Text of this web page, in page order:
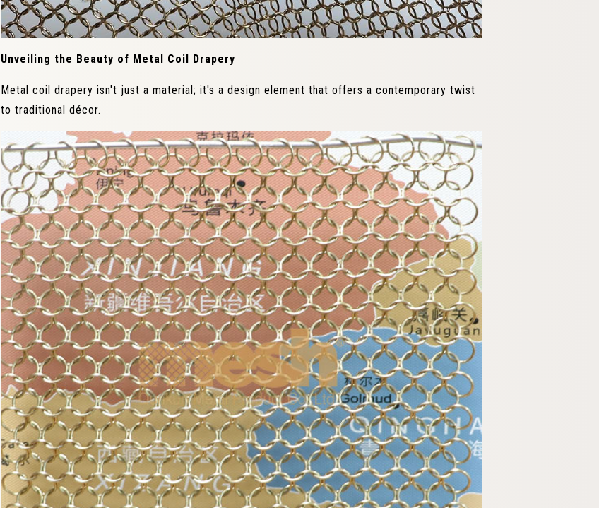
Unveiling the Beauty of Metal Coil Drapery
Metal coil drapery isn't just a material; it's a design element that offers a contemporary twist
to traditional décor.